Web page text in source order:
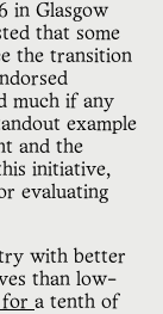
in Glasgow
that some
the transition
much if any
example
and the
initiative,
evaluating
with better
than low-
for a tenth of